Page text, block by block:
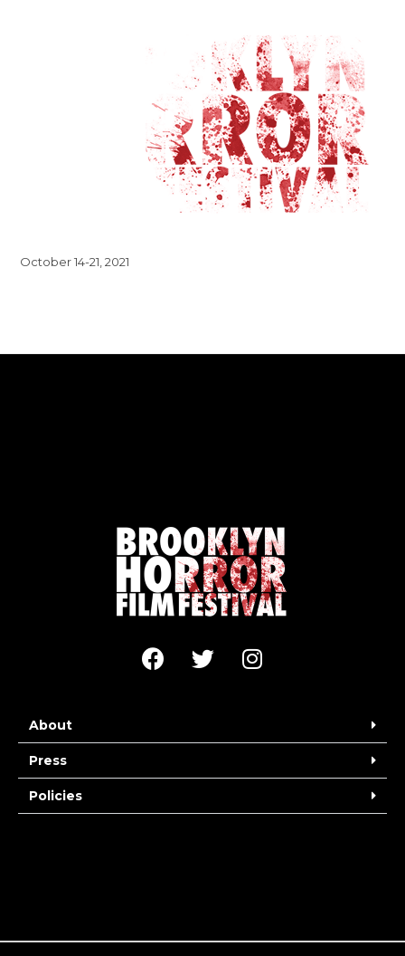
October 14-21, 2021
About
Press
Policies